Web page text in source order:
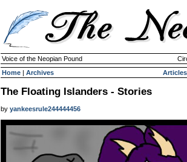
Voice of the Neopian Pound
Home | Archives Articles
The Floating Islanders - Stories
by yankeesrule244444456